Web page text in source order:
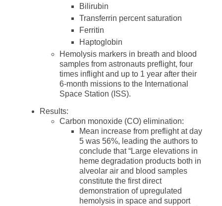
Bilirubin
Transferrin percent saturation
Ferritin
Haptoglobin
Hemolysis markers in breath and blood
samples from astronauts preflight, four
times inflight and up to 1 year after their
6-month missions to the International
Space Station (ISS).
Results:
Carbon monoxide (CO) elimination:
Mean increase from preflight at day
5 was 56%, leading the authors to
conclude that “Large elevations in
heme degradation products both in
alveolar air and blood samples
constitute the first direct
demonstration of upregulated
hemolysis in space and support